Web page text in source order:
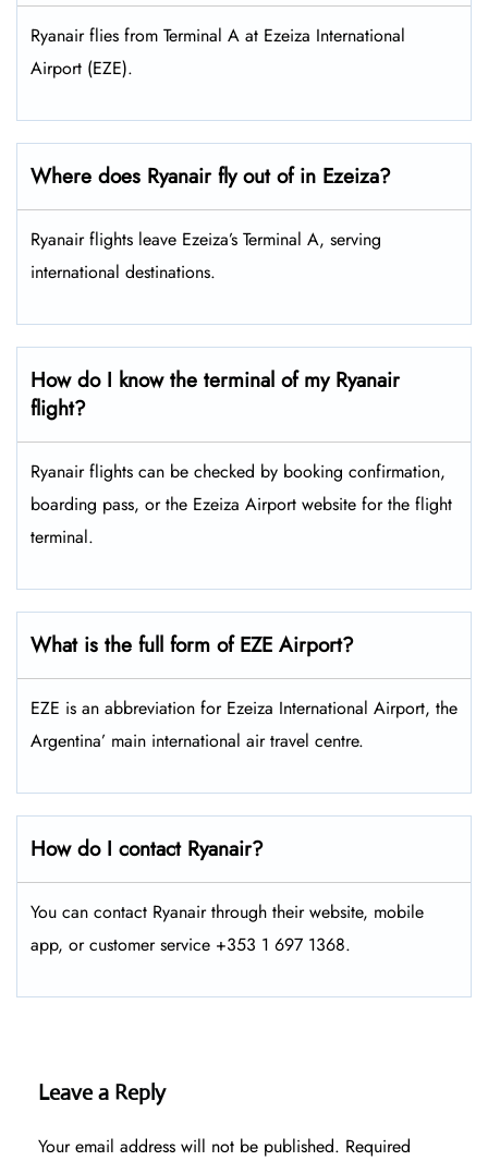
Ryanair flies from Terminal A at Ezeiza International
Airport (EZE).
Where does Ryanair fly out of in Ezeiza?
Ryanair flights leave Ezeiza’s Terminal A, serving
international destinations.
How do I know the terminal of my Ryanair
flight?
Ryanair flights can be checked by booking confirmation,
boarding pass, or the Ezeiza Airport website for the flight
terminal.
What is the full form of EZE Airport?
EZE is an abbreviation for Ezeiza International Airport, the
Argentina’ main international air travel centre.
How do I contact Ryanair?
You can contact Ryanair through their website, mobile
app, or customer service +353 1 697 1368.
Leave a Reply
Your email address will not be published. Required